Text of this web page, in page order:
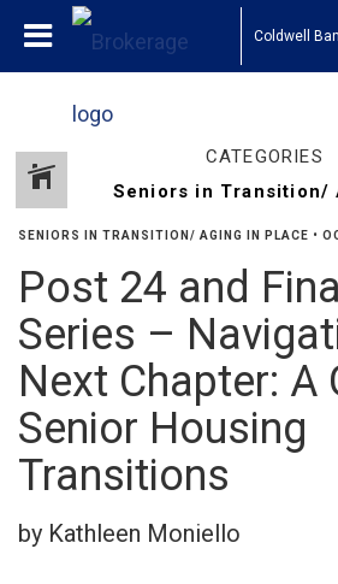
Coldwell
CATEGORIES
SENIORS IN TRANSITION/ AGING IN PLACE •
Post 24 and
Series –
Next Chapter: A
Senior Housing
Transitions
by Kathleen Moniello